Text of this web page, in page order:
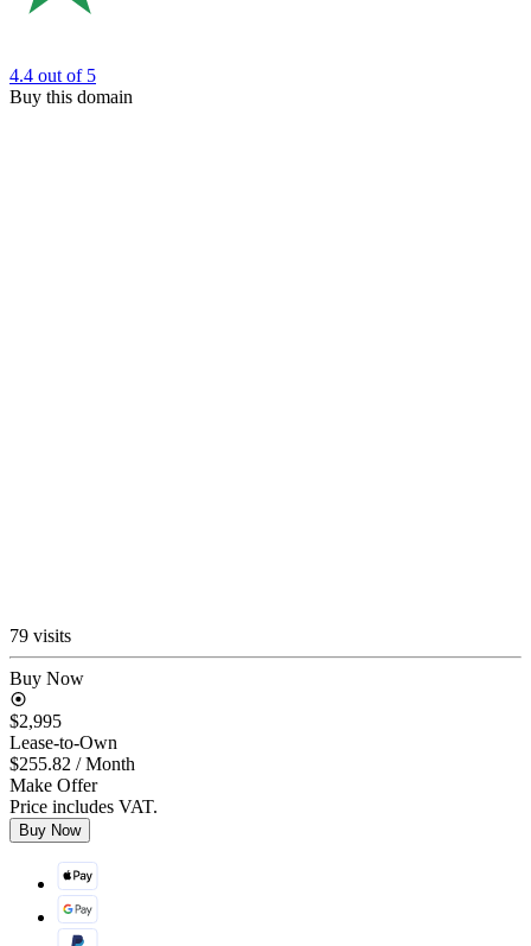
4.4 out of 5
Buy this domain
79 visits
Buy Now
$2,995
Lease-to-Own
$255.82 / Month
Make Offer
Price includes VAT.
Buy Now